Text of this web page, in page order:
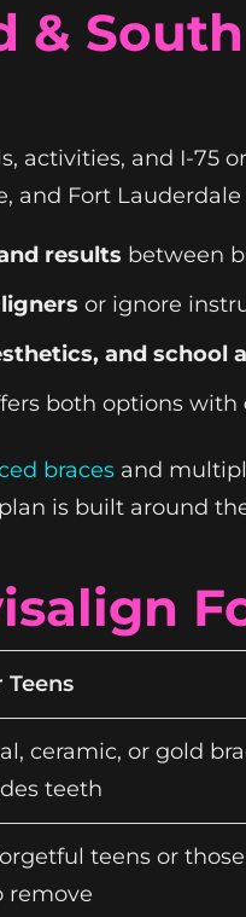
&
activities, and I-75
and Fort
results between
or ignore
and school
both options with
braces and
is built around
Teens
ceramic, or gold
teeth
teens or
remove